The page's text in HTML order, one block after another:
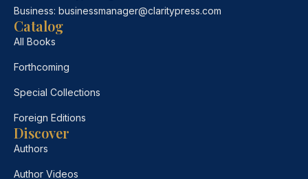
Business: businessmanager@claritypress.com
Catalog
All Books
Forthcoming
Special Collections
Foreign Editions
Discover
Authors
Author Videos